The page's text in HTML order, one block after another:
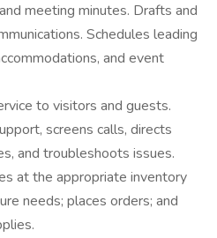
meeting minutes. Drafts and
Schedules leading
and event
to visitors and guests.
screens calls, directs
and troubleshoots issues.
at the appropriate inventory
needs; places orders; and